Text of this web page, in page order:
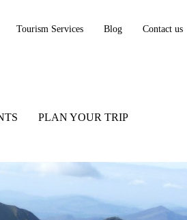
Tourism Services Blog Contact us
PLAN YOUR TRIP